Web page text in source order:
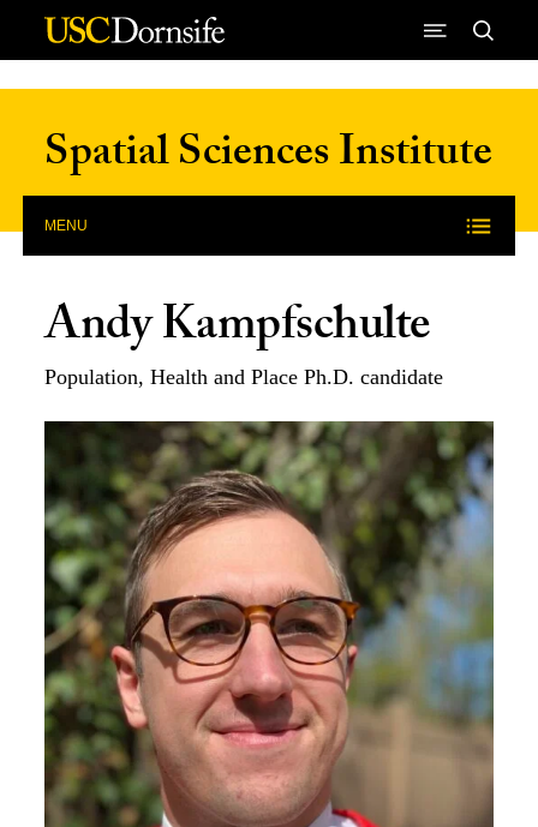
Skip to Content
Spatial Sciences Institute
MENU
Andy Kampfschulte
Population, Health and Place Ph.D. candidate